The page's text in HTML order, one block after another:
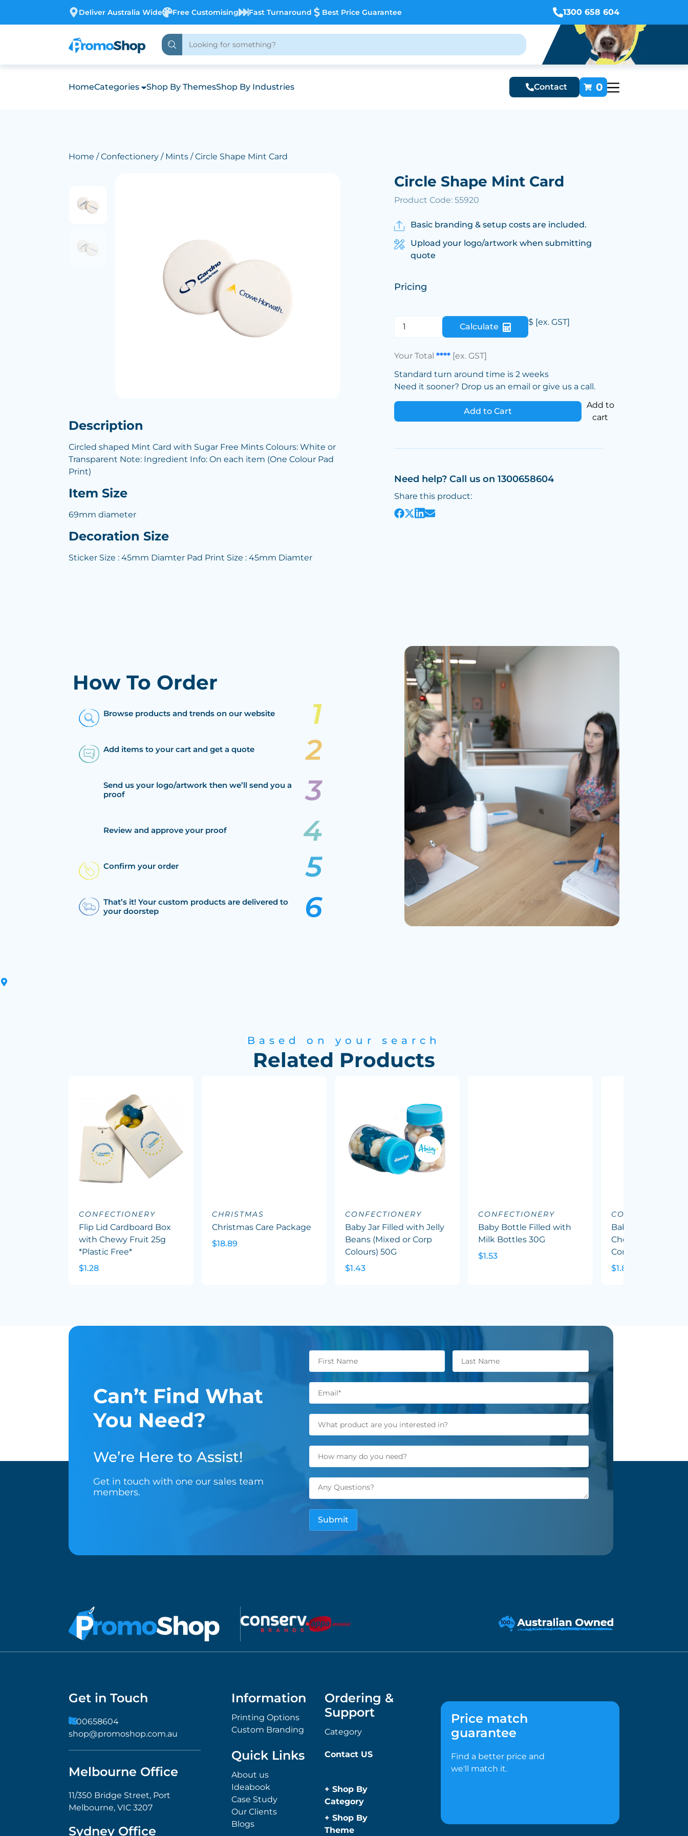
Deliver Australia Wide Free Customising Fast Turnaround Best Price Guarantee 1300 658 604
HomeCategories Shop By ThemesShop By Industries Contact 0
Home /Confectionery / Mints / Circle Shape Mint Card
Description
Circled shaped Mint Card with Sugar Free Mints Colours: White or
Transparent Note: Ingredient Info: On each item (One Colour Pad
Print)
Item Size
69mm diameter
Decoration Size
Sticker Size : 45mm Diamter Pad Print Size : 45mm Diamter
Circle Shape Mint Card
Product Code: 55920
Basic branding & setup costs are included.
Upload your logo/artwork when submitting
quote
Pricing
Calculate $ [ex. GST]
Your Total**** [ex. GST]
Standard turn around time is 2 weeks
Need it sooner? Drop us an email or give us a call.
Add to Cart
Add to
cart
Need help? Call us on 1300658604
Share this product:
How To Order
Browse products and trends on our website
Add items to your cart and get a quote
Send us your logo/artwork then we’ll send you a
proof
Review and approve your proof
Confirm your order
That’s it! Your custom products are delivered to
your doorstep
Based on your search
Related Products
CONFECTIONERY
Flip Lid Cardboard Box
with Chewy Fruit 25g
*Plastic Free*
$1.28
CHRISTMAS
Christmas Care Package
$18.89
CONFECTIONERY
Baby Jar Filled with Jelly
Beans (Mixed or Corp
Colours) 50G
$1.43
CONFECTIONERY
Baby Bottle Filled with
Milk Bottles 30G
$1.53
CONFECTIONERY
Baby Bottle Filled
Chewy Fruit
Corp Colours) 50G
$1.82
Can’t Find What
You Need?
We’re Here to Assist!
Get in touch with one our sales team
members.
Get in Touch
1300658604
shop@promoshop.com.au
Melbourne Office
11/350 Bridge Street, Port
Melbourne, VIC 3207
Sydney Office
Information
Printing Options
Custom Branding
Ordering &
Support
Category
Quick Links
About us
Ideabook
Case Study
Our Clients
Blogs
Contact US
+ Shop By
Category
Anti-Bacterial
Range
+ Shop By
Theme
Price match
guarantee
Find a better price and
we'll match it.